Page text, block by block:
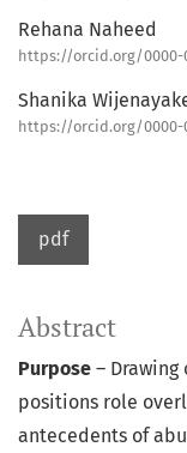
Rehana Naheed
https://orcid.org/0000-
Shanika
https://orcid.org/0000-
pdf
Abstract
Purpose –
positions role
antecedents of